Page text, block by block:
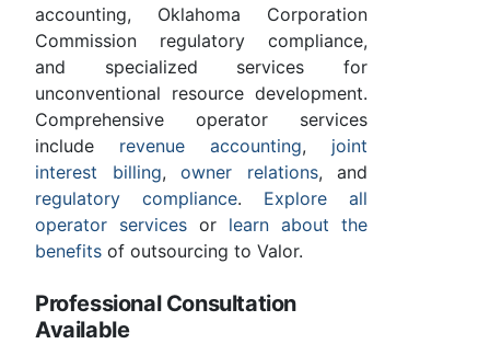
accounting, Oklahoma Corporation
Commission regulatory compliance,
and specialized services for
unconventional resource development.
Comprehensive operator services
include revenue accounting, joint
interest billing, owner relations, and
regulatory compliance. Explore all
operator services or learn about the
benefits of outsourcing to Valor.
Professional Consultation
Available